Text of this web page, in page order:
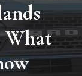
What